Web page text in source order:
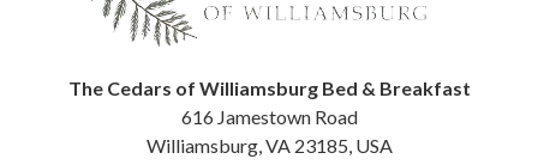
The Cedars of Williamsburg Bed & Breakfast
616 Jamestown Road
Williamsburg,VA 23185, USA